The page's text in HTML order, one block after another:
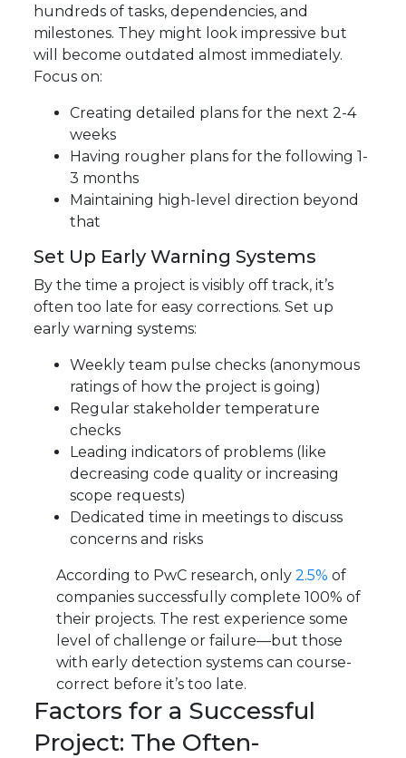
hundreds of tasks, dependencies, and
milestones. They might look impressive but
will become outdated almost immediately.
Focus on:
Creating detailed plans for the next 2-4
weeks
Having rougher plans for the following 1-
3 months
Maintaining high-level direction beyond
that
Set Up Early Warning Systems
By the time a project is visibly off track, it’s
often too late for easy corrections. Set up
early warning systems:
Weekly team pulse checks (anonymous
ratings of how the project is going)
Regular stakeholder temperature
checks
Leading indicators of problems (like
decreasing code quality or increasing
scope requests)
Dedicated time in meetings to discuss
concerns and risks
According to PwC research, only 2.5% of
companies successfully complete 100% of
their projects. The rest experience some
level of challenge or failure—but those
with early detection systems can course-
correct before it’s too late.
Factors for a Successful
Project: The Often-